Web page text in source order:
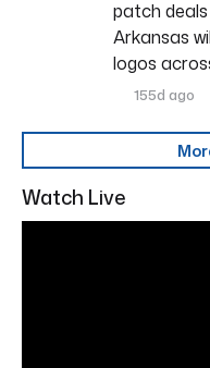
patch
Arkansas
logos
155d ago
Watch Live